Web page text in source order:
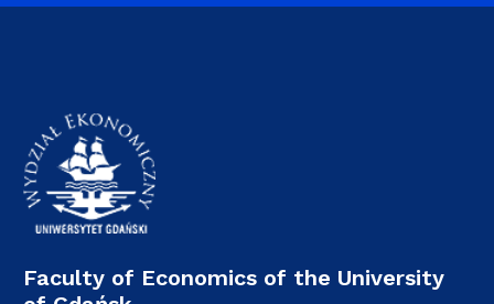
Faculty of Economics of the University